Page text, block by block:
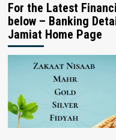
For the Latest
below – Banking
Jamiat Home Page